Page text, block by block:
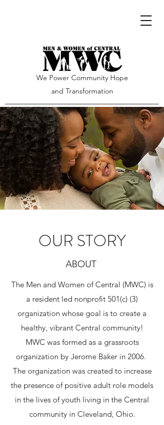
We Power Community Hope
and Transformation
OUR STORY
ABOUT
The Men and Women of Central (MWC) is
a resident led nonprofit 501(c) (3)
organization whose goal is to create a
healthy, vibrant Central community!
MWC was formed as a grassroots
organization by Jerome Baker in 2006.
The organization was created to increase
the presence of positive adult role models
in the lives of youth living in the Central
community in Cleveland, Ohio.